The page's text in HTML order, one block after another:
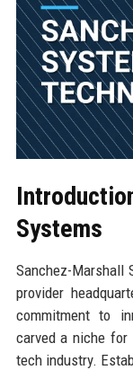
Systems
Sanchez-Marshall
provider
commitment to
carved a niche
tech industry.